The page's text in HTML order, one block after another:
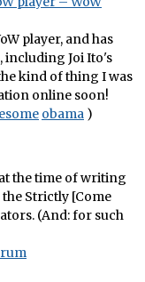
player, and has
including Joi Ito's
kind of thing I was
online soon!
obama )
the time of writing
the Strictly [Come
(And: for such